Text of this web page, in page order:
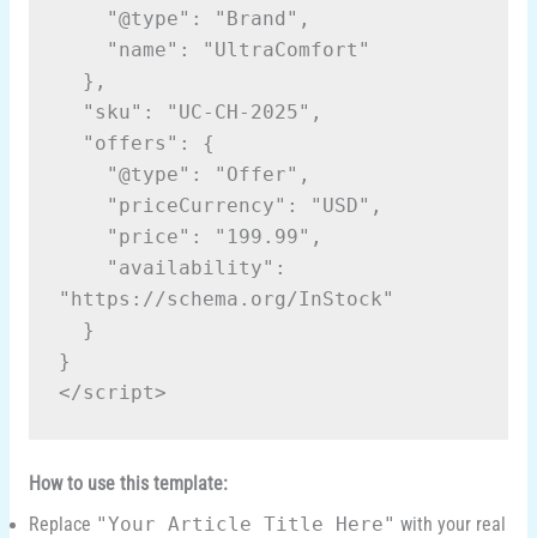
    "@type": "Brand",
    "name": "UltraComfort"
  },
  "sku": "UC-CH-2025",
  "offers": {
    "@type": "Offer",
    "priceCurrency": "USD",
    "price": "199.99",
"https://schema.org/InStock"
  }
}
</script>
How to use this template:
Replace "Your Article Title Here" with your real